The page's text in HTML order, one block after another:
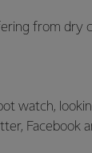
from
watch,
Facebook